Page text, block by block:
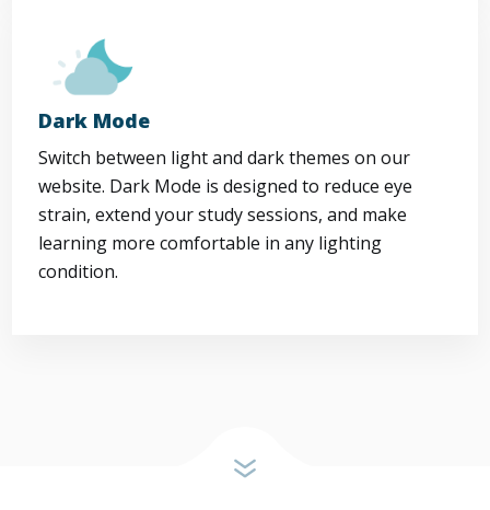
Dark Mode
Switch between light and dark themes on our
website. Dark Mode is designed to reduce eye
strain, extend your study sessions, and make
learning more comfortable in any lighting
condition.